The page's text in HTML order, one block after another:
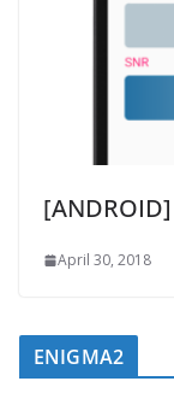
[ANDROID]
April 30, 2018
ENIGMA2